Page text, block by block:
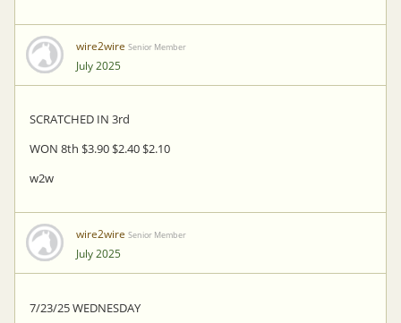
wire2wire Senior Member
July 2025
SCRATCHED IN 3rd
WON 8th $3.90 $2.40 $2.10
w2w
wire2wire Senior Member
July 2025
7/23/25 WEDNESDAY